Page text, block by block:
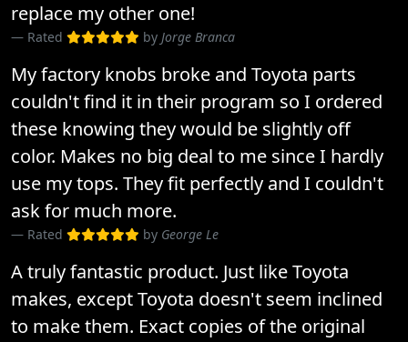
replace my other one!
Rated by Jorge Branca
My factory knobs broke and Toyota parts
couldn't find it in their program so I ordered
these knowing they would be slightly off
color. Makes no big deal to me since I hardly
use my tops. They fit perfectly and I couldn't
ask for much more.
Rated by George Le
A truly fantastic product. Just like Toyota
makes, except Toyota doesn't seem inclined
to make them. Exact copies of the original